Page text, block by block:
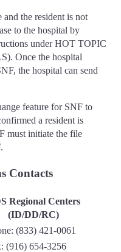
the resident is not
to the hospital by
under HOT TOPIC
Once the hospital
the hospital can send
feature for SNF to
a resident is
must initiate the file
Contacts
Regional Centers
(ID/DD/RC)
(833) 421-0061
(916) 654-3256